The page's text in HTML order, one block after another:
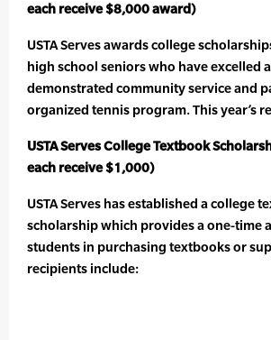
each receive $8,000 award)
USTA Serves awards college
high school seniors who have excelled
demonstrated community service and
organized tennis program. This year’s
USTA Serves College Textbook
each receive $1,000)
USTA Serves has established a college
scholarship which provides a one-time
students in purchasing textbooks or
recipients include: